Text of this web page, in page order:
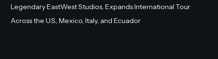
Legendary EastWest Studios, Expands International Tour
Across the U.S., Mexico, Italy, and Ecuador